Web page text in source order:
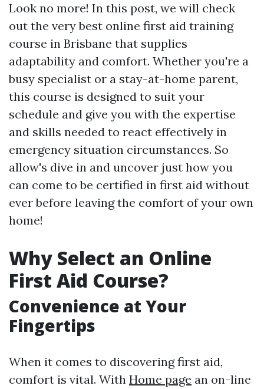
Look no more! In this post, we will check
out the very best online first aid training
course in Brisbane that supplies
adaptability and comfort. Whether you're a
busy specialist or a stay-at-home parent,
this course is designed to suit your
schedule and give you with the expertise
and skills needed to react effectively in
emergency situation circumstances. So
allow's dive in and uncover just how you
can come to be certified in first aid without
ever before leaving the comfort of your own
home!
Why Select an Online
First Aid Course?
Convenience at Your
Fingertips
When it comes to discovering first aid,
comfort is vital. With Home page an on-line